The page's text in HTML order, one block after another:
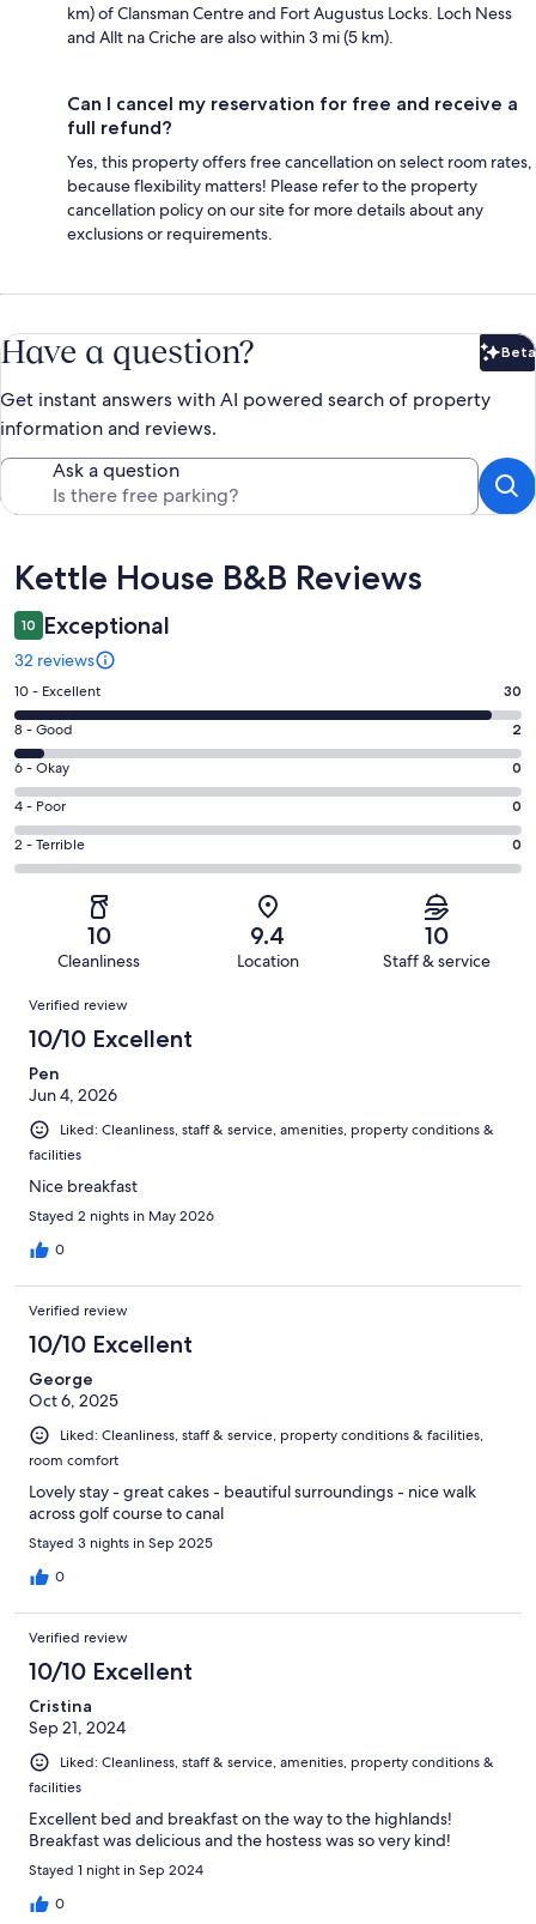
km) of Clansman Centre and Fort Augustus Locks‎. Loch Ness
and Allt na Criche are also within 3 mi (5 km).
Can I cancel my reservation for free and receive a
full refund?
Yes, this property offers free cancellation on select room rates,
because flexibility matters! Please refer to the property
cancellation policy on our site for more details about any
exclusions or requirements.
Have a question? Beta
Get instant answers with AI powered search of property
information and reviews.
Ask a question
Reviews
Kettle House B&B Reviews
10 Exceptional
32 reviews
Rating
10
-
Excellent.
30
out
of
32
10 - Excellent 30
Rating
8
-
Good.
2
out
of
8 - Good 2
Rating
6
-
Okay.
0
reviews
6 - Okay 0
Rating
4
-
reviews
4 - Poor 0
Rating
2
of
reviews
2 - Terrible 0
10
Cleanliness
9.4
Location
10
Staff & service
Reviews
Verified review
10/10 Excellent
Pen
Jun 4, 2026
Liked: Cleanliness, staff & service, amenities, property conditions &
facilities
Nice breakfast
Stayed 2 nights in May 2026
0
Verified review
10/10 Excellent
George
Oct 6, 2025
Liked: Cleanliness, staff & service, property conditions & facilities,
room comfort
Lovely stay - great cakes - beautiful surroundings - nice walk
across golf course to canal
Stayed 3 nights in Sep 2025
0
Verified review
10/10 Excellent
Cristina
Sep 21, 2024
Liked: Cleanliness, staff & service, amenities, property conditions &
facilities
Excellent bed and breakfast on the way to the highlands!
Breakfast was delicious and the hostess was so very kind!
Stayed 1 night in Sep 2024
0